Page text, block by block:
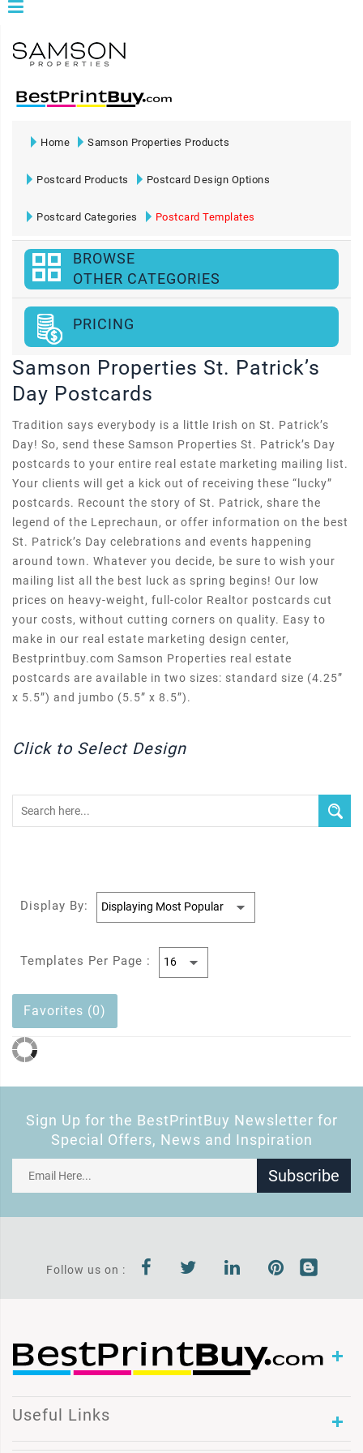
Home Samson Properties Products
Postcard Products Postcard Design Options
Postcard Categories Postcard Templates
BROWSE
OTHER CATEGORIES
PRICING
Samson Properties St. Patrick’s
Day Postcards
Tradition says everybody is a little Irish on St. Patrick’s
Day! So, send these Samson Properties St. Patrick’s Day
postcards to your entire real estate marketing mailing list.
Your clients will get a kick out of receiving these “lucky”
postcards. Recount the story of St. Patrick, share the
legend of the Leprechaun, or offer information on the best
St. Patrick’s Day celebrations and events happening
around town. Whatever you decide, be sure to wish your
mailing list all the best luck as spring begins! Our low
prices on heavy-weight, full-color Realtor postcards cut
your costs, without cutting corners on quality. Easy to
make in our real estate marketing design center,
Bestprintbuy.com Samson Properties real estate
postcards are available in two sizes: standard size (4.25”
x 5.5”) and jumbo (5.5” x 8.5”).
Click to Select Design
Display By:
Templates Per Page :
Favorites (0)
Sign Up for the BestPrintBuy Newsletter for
Special Offers, News and Inspiration
Subscribe
Follow us on :
Useful Links